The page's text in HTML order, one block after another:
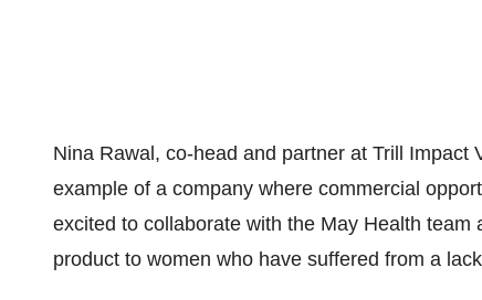
Nina Rawal, co-head and partner at Trill Impact
example of a company where commercial
excited to collaborate with the May Health
product to women who have suffered from a